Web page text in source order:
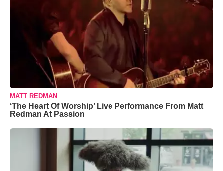
MATT REDMAN
‘The Heart Of Worship’ Live Performance From Matt
Redman At Passion